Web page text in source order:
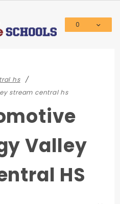
0
hs
stream central hs
Valley
HS